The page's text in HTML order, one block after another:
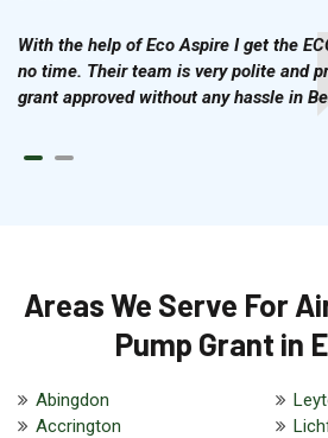
With the help of Eco Aspire I get the
no time. Their team is very polite and
grant approved without any hassle in
Areas We Serve For
Pump Grant in
Abingdon
Accrington